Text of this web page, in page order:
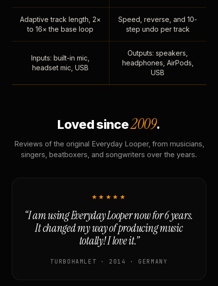
Adaptive track length, 2×
to 16× the base loop
Speed, reverse, and 10-
step undo per track
Inputs: built-in mic,
headset mic, USB
Outputs: speakers,
headphones, AirPods,
USB
Loved since2009.
Reviews of the original Everyday Looper, from musicians,
singers, beatboxers, and songwriters over the years.
★★★★★
“I am using Everyday Looper now for 6 years.
It changed my way of producing music
totally! I love it.”
TURBOHAMLET · 2014 · GERMANY